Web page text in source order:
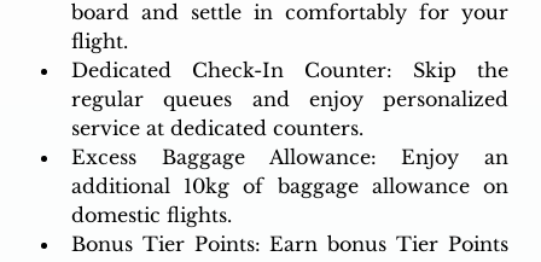
board and settle in comfortably for your
flight.
Dedicated Check-In Counter: Skip the
regular queues and enjoy personalized
service at dedicated counters.
Excess Baggage Allowance: Enjoy an
additional 10kg of baggage allowance on
domestic flights.
Bonus Tier Points: Earn bonus Tier Points